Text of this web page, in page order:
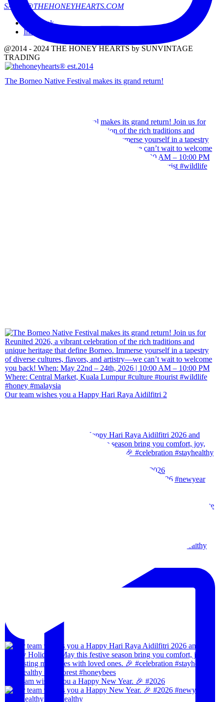
Our team wishes you a Happy New Year. 🎉 #2026
The Borneo Native Festival makes its grand return!
Our team wishes you a Happy Hari Raya Aidilfitri 2
Our team wishes you a Happy New Year. 🎉 #2026
SALES@THEHONEYHEARTS.COM
Facebook
Instagram
@2014 - 2024 THE HONEY HEARTS by SUNVINTAGE
TRADING